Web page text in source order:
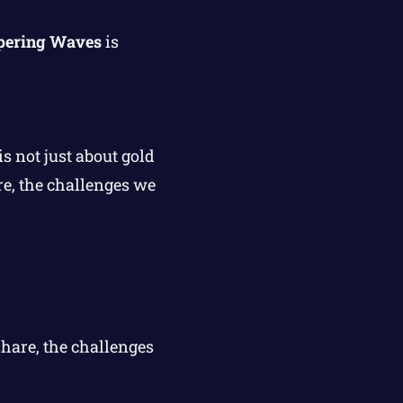
Wavesis
not just about gold
the challenges we
the challenges